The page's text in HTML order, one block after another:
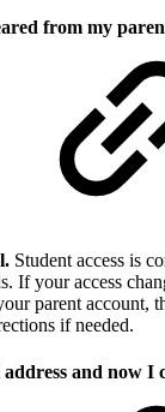
from my
Student access is
If your access
parent account,
if needed.
and now I